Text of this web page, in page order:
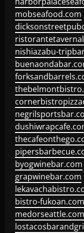
mobseafood.com
nishiazabu-
byogwinebar.com
grapwinebar.com
bistro-fukoan.com
medorseattle.com